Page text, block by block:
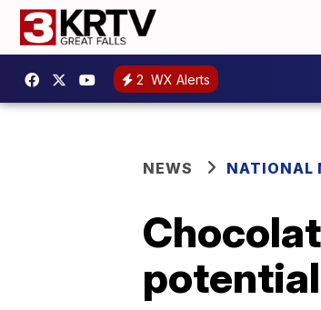
2 WX Alerts
NEWS NATIONAL